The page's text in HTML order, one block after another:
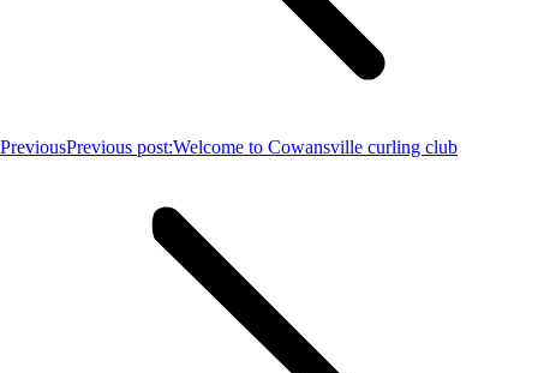
PreviousPrevious post:Welcome to Cowansville curling club